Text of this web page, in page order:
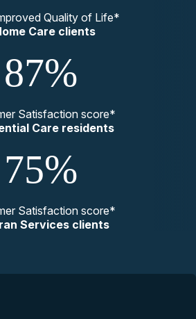
Quality of Life*
Care clients
87%
Satisfaction score*
Care residents
75%
Satisfaction score*
Services clients